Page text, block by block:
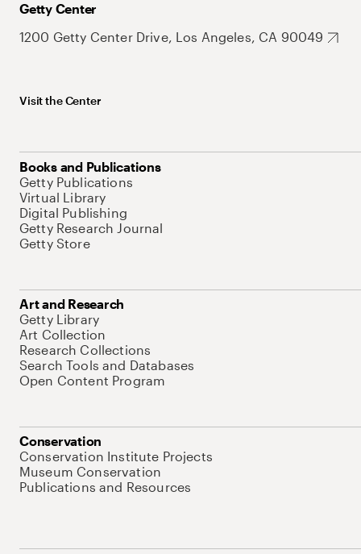
Getty Center
1200 Getty Center Drive, Los Angeles, CA 90049
Visit the Center
Books and Publications
Getty Publications
Virtual Library
Digital Publishing
Getty Research Journal
Getty Store
Art and Research
Getty Library
Art Collection
Research Collections
Search Tools and Databases
Open Content Program
Conservation
Conservation Institute Projects
Museum Conservation
Publications and Resources